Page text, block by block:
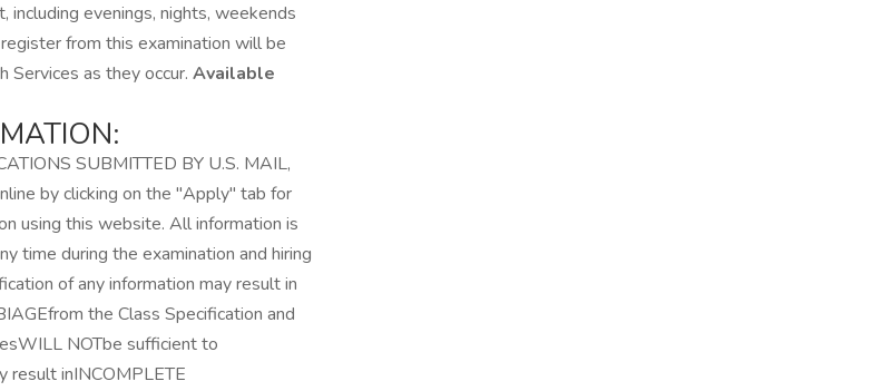
evenings, nights, weekends
from this examination will be
as they occur. Available
SUBMITTED BY U.S. MAIL,
by clicking on the "Apply" tab for
using this website. All information is
time during the examination and hiring
of any information may result in
the Class Specification and
NOTbe sufficient to
result inINCOMPLETE